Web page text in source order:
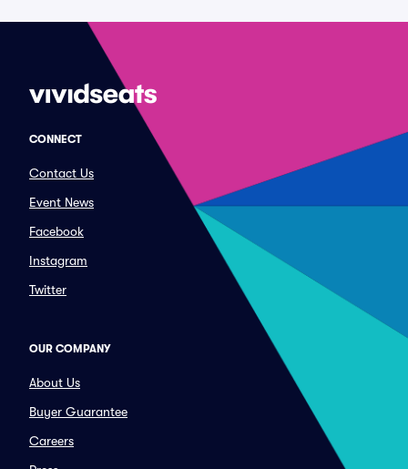
CONNECT
Contact Us
Event News
Facebook
Instagram
Twitter
OUR COMPANY
About Us
Buyer Guarantee
Careers